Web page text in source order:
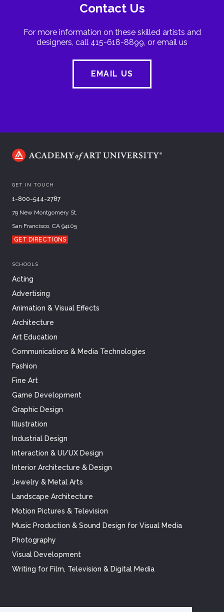
Contact Us
For more information on these skilled artists and
designers, call 415-618-8899, or email us
EMAIL US
GET IN TOUCH
1-800-544-2787
79 New Montgomery St.
San Francisco, CA 94105
GET DIRECTIONS
SCHOOLS
Acting
Advertising
Animation & Visual Effects
Architecture
Art Education
Communications & Media Technologies
Fashion
Fine Art
Game Development
Graphic Design
Illustration
Industrial Design
Interaction & UI/UX Design
Interior Architecture & Design
Jewelry & Metal Arts
Landscape Architecture
Motion Pictures & Television
Music Production & Sound Design for Visual Media
Photography
Visual Development
Writing for Film, Television & Digital Media